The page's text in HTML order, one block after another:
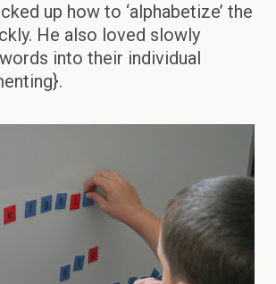
up how to ‘alphabetize’ the
He also loved slowly
into their individual